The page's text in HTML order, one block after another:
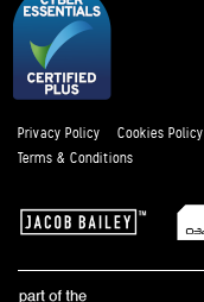
Privacy Policy Cookies Policy
Terms & Conditions